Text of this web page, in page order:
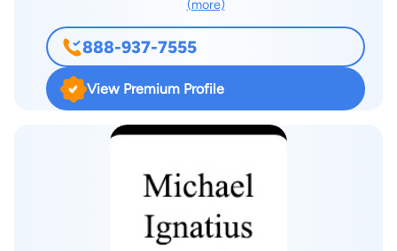
staffing needs and employ other cost-saving measures to
reduce our overhead. When you need a practitioner with a
very specialized focus, we retain experienced colleagues
having that particular expertise on a contract basis. Thus, our
clients receive large firm, top-notch legal advice, but at
reasonable small firm prices. The cornerstone of our success
is the quality relationships that we maintain with clients.
structure from start to finish, whether you have selected a
corporation, a limited liability company (LLC), or a partnership.
We recognize that business owners are not only concerned
(more)
888-937-7555
View Premium Profile